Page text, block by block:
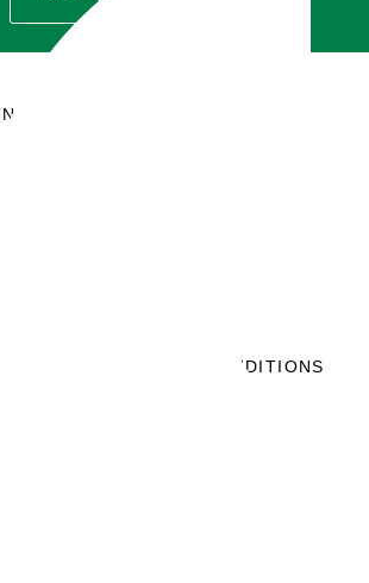
LIST
TERMS & CONDITIONS